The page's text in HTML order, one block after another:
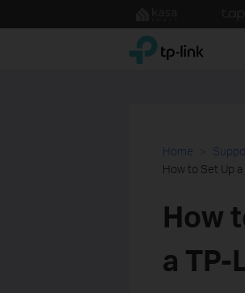
to
TP-Link, Reliably Smart
Home
How to Set Up
How
a